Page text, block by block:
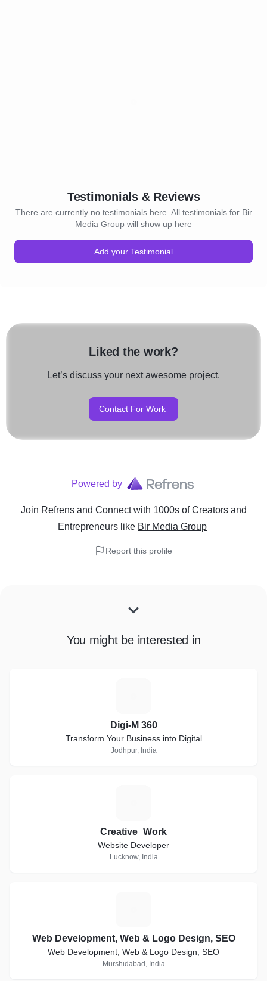
Testimonials & Reviews
There are currently no testimonials here. All testimonials for Bir
Media Group will show up here
Add your Testimonial
Liked the work?
Let’s discuss your next awesome project.
Contact For Work
Powered by
Join Refrens and Connect with 1000s of Creators and
Entrepreneurs like Bir Media Group
Report this profile
You might be interested in
Digi-M 360
Transform Your Business into Digital
Jodhpur, India
Creative_Work
Website Developer
Lucknow, India
Web Development, Web & Logo Design, SEO
Web Development, Web & Logo Design, SEO
Murshidabad, India